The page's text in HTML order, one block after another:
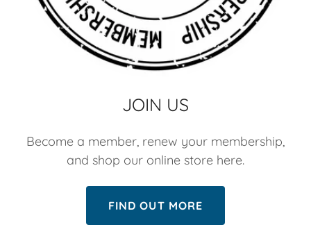
JOIN US
Become a member, renew your membership,
and shop our online store here.
FIND OUT MORE